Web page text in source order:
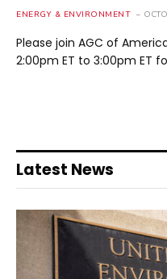
ENERGY & ENVIRONMENT
Please join AGC of
2:00pm ET to 3:00pm ET
Latest News